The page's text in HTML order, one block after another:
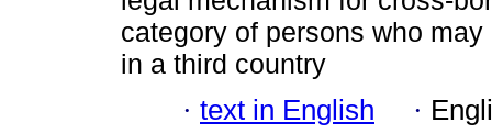
category of persons who
in a third country
· text in English ·